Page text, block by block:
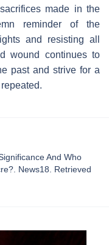
made in the
reminder of the
and resisting all
wound continues to
past and strive for a
And Who
News18. Retrieved